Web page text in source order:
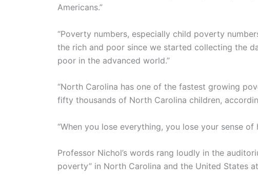
Americans.”
“Poverty numbers, especially child poverty
the rich and poor since we started collecting the
poor in the advanced world.”
“North Carolina has one of the fastest growing
fifty thousands of North Carolina children,
“When you lose everything, you lose your sense of
Professor Nichol’s words rang loudly in the
poverty” in North Carolina and the United States